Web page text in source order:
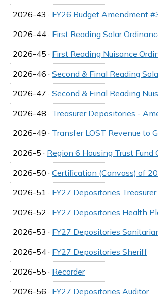
2026-43 · FY26 Budget Amendment
2026-44 · First Reading Solar
2026-45 · First Reading Nuisance
2026-46 · Second & Final Reading
2026-47 · Second & Final Reading
2026-48 · Treasurer Depositories -
2026-49 · Transfer LOST Revenue to
2026-5 · Region 6 Housing Trust
2026-50 · Certification (Canvass) of
2026-51 · FY27 Depositories Treasurer
2026-52 · FY27 Depositories Health
2026-53 · FY27 Depositories
2026-54 · FY27 Depositories Sheriff
2026-55 · Recorder
2026-56 · FY27 Depositories Auditor